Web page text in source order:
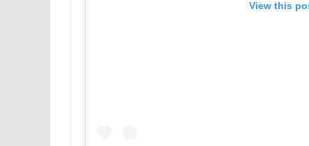
View this